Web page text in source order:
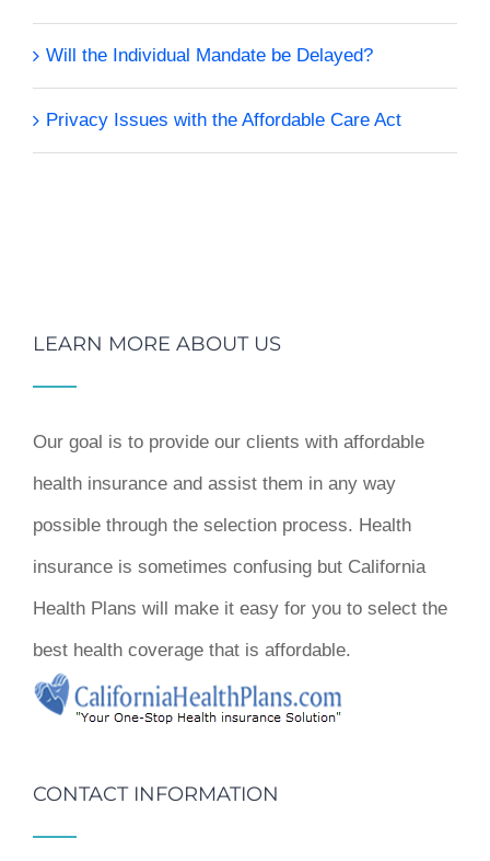
Will the Individual Mandate be Delayed?
Privacy Issues with the Affordable Care Act
LEARN MORE ABOUT US
Our goal is to provide our clients with affordable
health insurance and assist them in any way
possible through the selection process. Health
insurance is sometimes confusing but California
Health Plans will make it easy for you to select the
best health coverage that is affordable.
CONTACT INFORMATION